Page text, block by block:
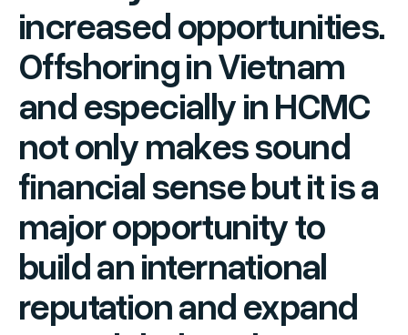
increased opportunities.
Offshoring in Vietnam
and especially in HCMC
not only makes sound
financial sense but it is a
major opportunity to
build an international
reputation and expand